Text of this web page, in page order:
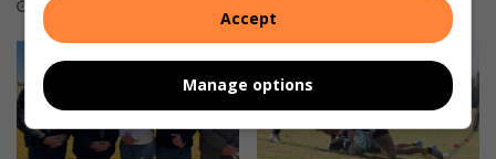
w
t
y
o
u
8 hours ago Accept
Manage options